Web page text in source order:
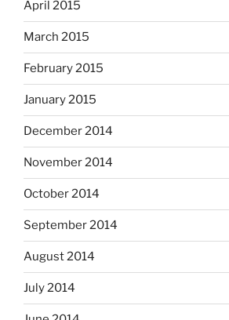
April 2015
March 2015
February 2015
January 2015
December 2014
November 2014
October 2014
September 2014
August 2014
July 2014